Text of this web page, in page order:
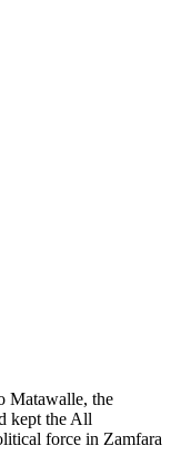
Matawalle, the
kept the All
force in Zamfara